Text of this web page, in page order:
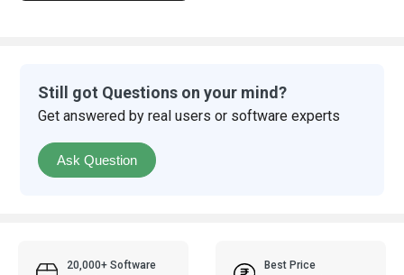
Still got Questions on your mind?
Get answered by real users or software experts
Ask Question
20,000+ Software
Best Price